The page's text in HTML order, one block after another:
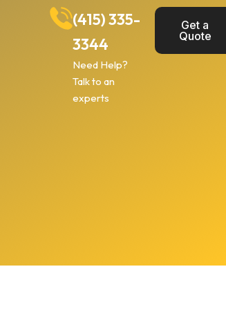
(415) 335-
3344
Need Help?
Talk to an
experts
Get a
Quote